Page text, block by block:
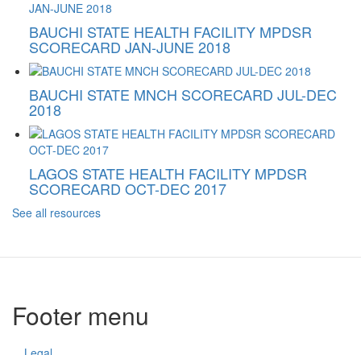
BAUCHI STATE HEALTH FACILITY MPDSR
SCORECARD JAN-JUNE 2018
BAUCHI STATE MNCH SCORECARD JUL-DEC
2018
LAGOS STATE HEALTH FACILITY MPDSR
SCORECARD OCT-DEC 2017
See all resources
Footer menu